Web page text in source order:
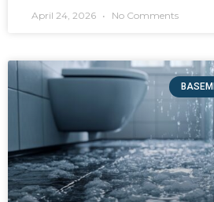
April 24, 2026 No Comments